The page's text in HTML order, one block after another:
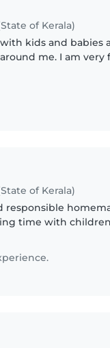
of Kerala)
kids and babies
me. I am very
of Kerala)
responsible
time with